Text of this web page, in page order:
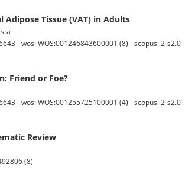
Adipose Tissue (VAT) in Adults
- wos: WOS:001246843600001 (8) - scopus: 2-s2.0-
Friend or Foe?
- wos: WOS:001255725100001 (4) - scopus: 2-s2.0-
Review
(8)